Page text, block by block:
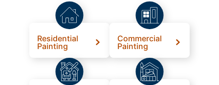
Residential
Painting
Commercial
Painting